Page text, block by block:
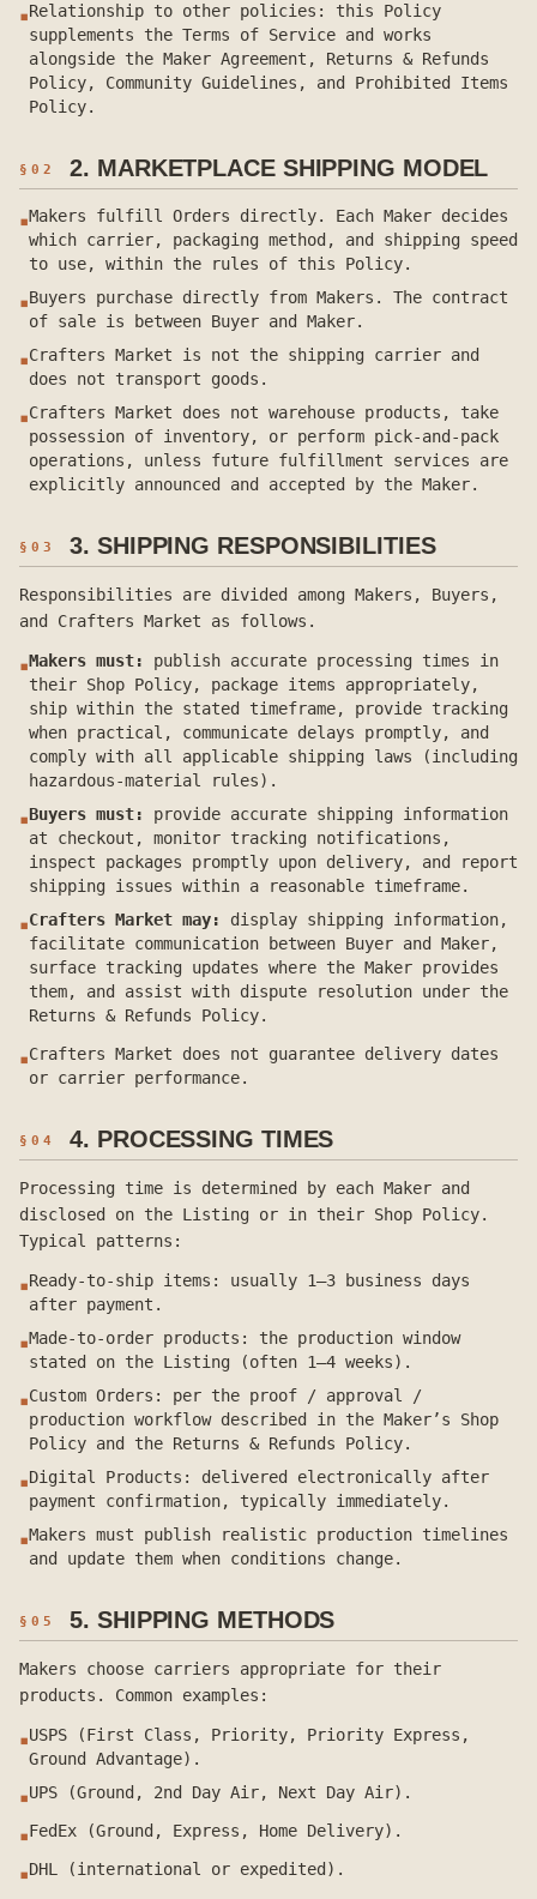
▪Relationship to other policies: this Policy
supplements the Terms of Service and works
alongside the Maker Agreement, Returns & Refunds
Policy, Community Guidelines, and Prohibited Items
Policy.
§02 2. MARKETPLACE SHIPPING MODEL
▪Makers fulfill Orders directly. Each Maker decides
which carrier, packaging method, and shipping speed
to use, within the rules of this Policy.
▪Buyers purchase directly from Makers. The contract
of sale is between Buyer and Maker.
▪Crafters Market is not the shipping carrier and
does not transport goods.
▪Crafters Market does not warehouse products, take
possession of inventory, or perform pick-and-pack
operations, unless future fulfillment services are
explicitly announced and accepted by the Maker.
§03 3. SHIPPING RESPONSIBILITIES
Responsibilities are divided among Makers, Buyers,
and Crafters Market as follows.
▪Makers must:
publish accurate processing times in
their Shop Policy, package items appropriately,
ship within the stated timeframe, provide tracking
when practical, communicate delays promptly, and
comply with all applicable shipping laws (including
hazardous-material rules).
▪Buyers must:
provide accurate shipping information
at checkout, monitor tracking notifications,
inspect packages promptly upon delivery, and report
shipping issues within a reasonable timeframe.
▪Crafters Market may:
display shipping information,
facilitate communication between Buyer and Maker,
surface tracking updates where the Maker provides
them, and assist with dispute resolution under the
Returns & Refunds Policy.
▪Crafters Market does not guarantee delivery dates
or carrier performance.
§04 4. PROCESSING TIMES
Processing time is determined by each Maker and
disclosed on the Listing or in their Shop Policy.
Typical patterns:
▪Ready-to-ship items: usually 1–3 business days
after payment.
▪Made-to-order products: the production window
stated on the Listing (often 1–4 weeks).
▪Custom Orders: per the proof / approval /
production workflow described in the Maker’s Shop
Policy and the Returns & Refunds Policy.
▪Digital Products: delivered electronically after
payment confirmation, typically immediately.
▪Makers must publish realistic production timelines
and update them when conditions change.
§05 5. SHIPPING METHODS
Makers choose carriers appropriate for their
products. Common examples:
▪USPS (First Class, Priority, Priority Express,
Ground Advantage).
▪UPS (Ground, 2nd Day Air, Next Day Air).
▪FedEx (Ground, Express, Home Delivery).
▪DHL (international or expedited).